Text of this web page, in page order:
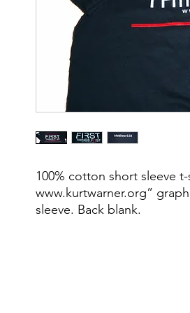
100% cotton short sleeve
www.kurtwarner.org”
sleeve. Back blank.